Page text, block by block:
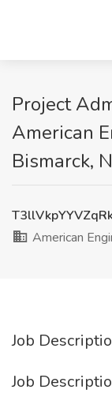
Project
American
Bismarck,
American
Job
Job